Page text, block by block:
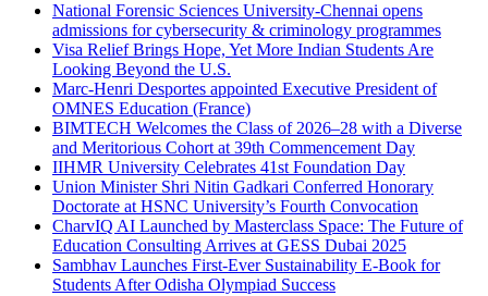
National Forensic Sciences University-Chennai opens
admissions for cybersecurity & criminology programmes
Visa Relief Brings Hope, Yet More Indian Students Are
Looking Beyond the U.S.
Marc-Henri Desportes appointed Executive President of
OMNES Education (France)
BIMTECH Welcomes the Class of 2026–28 with a Diverse
and Meritorious Cohort at 39th Commencement Day
IIHMR University Celebrates 41st Foundation Day
Union Minister Shri Nitin Gadkari Conferred Honorary
Doctorate at HSNC University’s Fourth Convocation
CharvIQ AI Launched by Masterclass Space: The Future of
Education Consulting Arrives at GESS Dubai 2025
Sambhav Launches First-Ever Sustainability E-Book for
Students After Odisha Olympiad Success